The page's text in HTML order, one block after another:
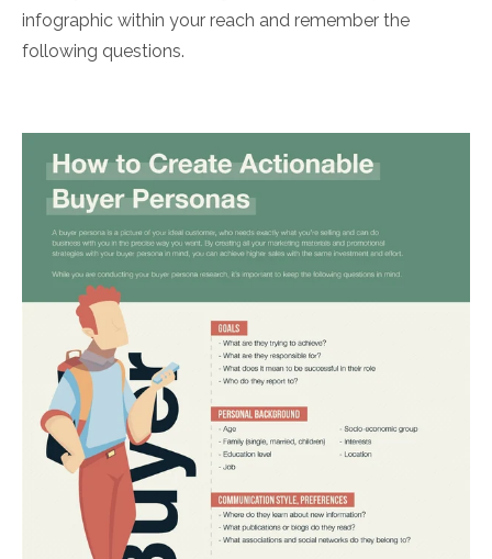
infographic within your reach and remember the
following questions.